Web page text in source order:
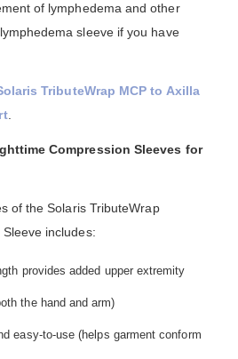
of lymphedema and other
sleeve if you have
TributeWrap MCP to Axilla
.
Compression Sleeves for
of the Solaris TributeWrap
includes:
provides added upper extremity
the hand and arm)
easy-to-use (helps garment conform